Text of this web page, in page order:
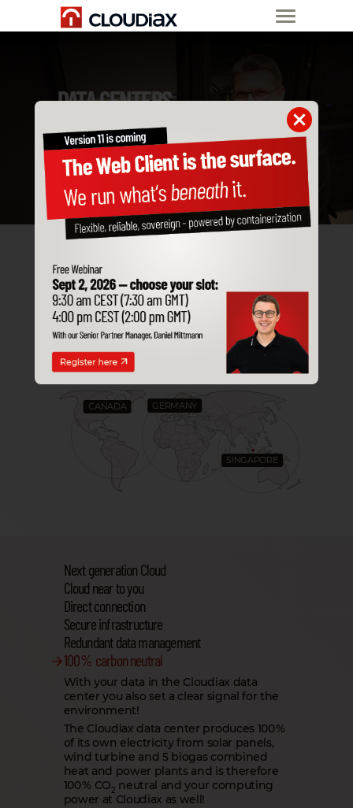
DATA CENTERS
Start now
OUR
DATA
CENTERS
CLOSE
TO YOU
GERMANY
CANADA
SINGAPORE
Next generation Cloud
Cloud near to you
Direct connection
Secure infrastructure
Redundant data management
100 % carbon neutral
With your data in the Cloudiax data
center you also set a clear signal for the
environment!
The Cloudiax data center produces 100 %
of its own electricity from solar panels,
wind turbine and 5 biogas combined
heat and power plants and is therefore
100 % CO2 neutral and your computing
power at Cloudiax as well!